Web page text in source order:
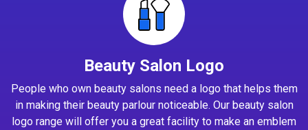
Beauty Salon Logo
People who own beauty salons need a logo that helps them
in making their beauty parlour noticeable. Our beauty salon
logo range will offer you a great facility to make an emblem